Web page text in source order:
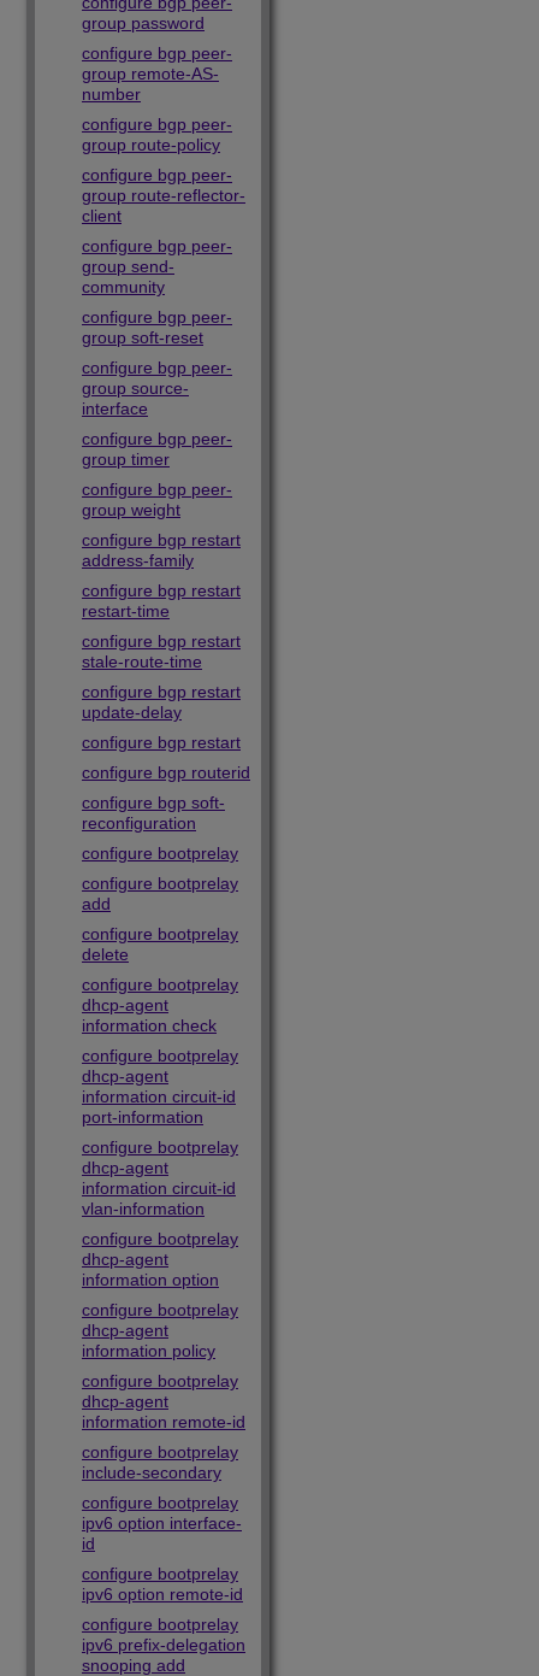
group password
configure bgp peer-
group remote-AS-
number
configure bgp peer-
group route-policy
configure bgp peer-
group route-reflector-
client
configure bgp peer-
group send-
community
configure bgp peer-
group soft-reset
configure bgp peer-
group source-
interface
configure bgp peer-
group timer
configure bgp peer-
group weight
configure bgp restart
address-family
configure bgp restart
restart-time
configure bgp restart
stale-route-time
configure bgp restart
update-delay
configure bgp restart
configure bgp routerid
configure bgp soft-
reconfiguration
configure bootprelay
configure bootprelay
add
configure bootprelay
delete
configure bootprelay
dhcp-agent
information check
configure bootprelay
dhcp-agent
information circuit-id
port-information
configure bootprelay
dhcp-agent
information circuit-id
vlan-information
configure bootprelay
dhcp-agent
information option
configure bootprelay
dhcp-agent
information policy
configure bootprelay
dhcp-agent
information remote-id
configure bootprelay
include-secondary
configure bootprelay
ipv6 option interface-
id
configure bootprelay
ipv6 option remote-id
configure bootprelay
ipv6 prefix-delegation
snooping add